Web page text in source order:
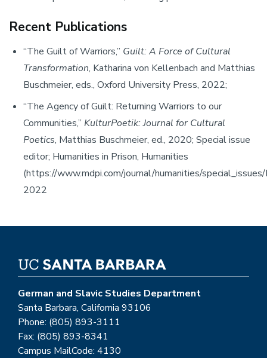
Recent Publications
“The Guilt of Warriors,” Guilt: A Force of Cultural
Transformation, Katharina von Kellenbach and Matthias
Buschmeier, eds., Oxford University Press, 2022;
“The Agency of Guilt: Returning Warriors to our
Communities,” KulturPoetik: Journal for Cultural
Poetics, Matthias Buschmeier, ed., 2020; Special issue
editor; Humanities in Prison, Humanities
(https://www.mdpi.com/journal/humanities/
2022
German and Slavic Studies Department
Santa Barbara, California 93106
Phone: (805) 893-3111
Fax: (805) 893-8341
Campus MailCode: 4130